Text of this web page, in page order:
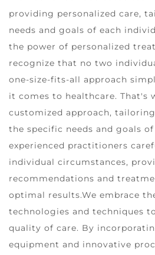
providing personalized care,
needs and goals of each
the power of personalized
recognize that no two
one-size-fits-all approach
it comes to healthcare. That's
customized approach,
the specific needs and goals
experienced practitioners
individual circumstances,
recommendations and
optimal results.We embrace
technologies and techniques
quality of care. By
equipment and innovative